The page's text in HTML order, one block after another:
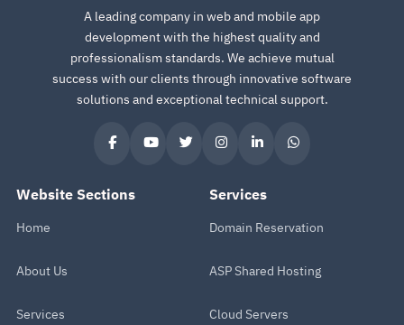
A leading company in web and mobile app
development with the highest quality and
professionalism standards. We achieve mutual
success with our clients through innovative software
solutions and exceptional technical support.
Website Sections
Home
About Us
Services
Services
Domain Reservation
ASP Shared Hosting
Cloud Servers